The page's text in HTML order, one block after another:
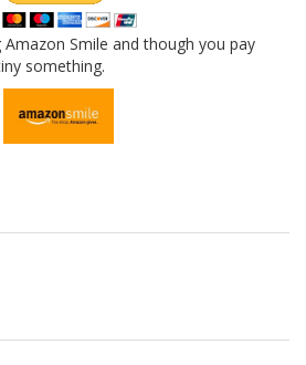
Smile and though you pay
something.